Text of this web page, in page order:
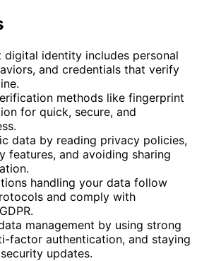
digital identity includes personal
and credentials that verify
methods like fingerprint
for quick, secure, and
data by reading privacy policies,
features, and avoiding sharing
handling your data follow
and comply with
management by using strong
factor authentication, and staying
updates.